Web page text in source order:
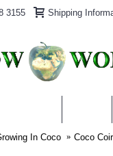
3155 Shipping
In Coco Coco